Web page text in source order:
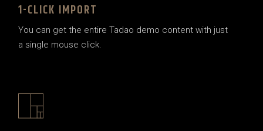
1-CLICK IMPORT
You can get the entire Tadao demo content with just
a single mouse click.